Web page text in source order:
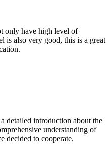
only have high level of
is also very good, this is a great
detailed introduction about the
understanding of
decided to cooperate.